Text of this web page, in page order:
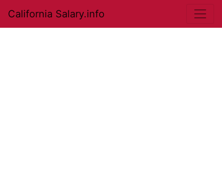
California Salary.info